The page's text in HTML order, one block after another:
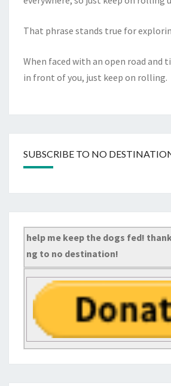
That phrase stands true for
When faced with an open road and
in front of you, just keep on rolling.
SUBSCRIBE TO NO
help me keep the dogs fed!
ng to no destination!